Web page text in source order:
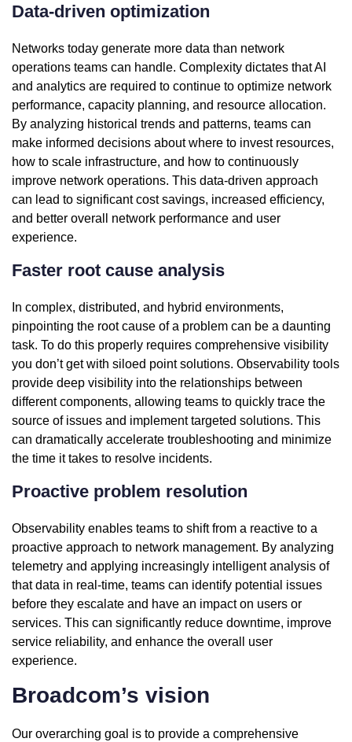
Data-driven optimization
Networks today generate more data than network
operations teams can handle. Complexity dictates that AI
and analytics are required to continue to optimize network
performance, capacity planning, and resource allocation.
By analyzing historical trends and patterns, teams can
make informed decisions about where to invest resources,
how to scale infrastructure, and how to continuously
improve network operations. This data-driven approach
can lead to significant cost savings, increased efficiency,
and better overall network performance and user
experience.
Faster root cause analysis
In complex, distributed, and hybrid environments,
pinpointing the root cause of a problem can be a daunting
task. To do this properly requires comprehensive visibility
you don’t get with siloed point solutions. Observability tools
provide deep visibility into the relationships between
different components, allowing teams to quickly trace the
source of issues and implement targeted solutions. This
can dramatically accelerate troubleshooting and minimize
the time it takes to resolve incidents.
Proactive problem resolution
Observability enables teams to shift from a reactive to a
proactive approach to network management. By analyzing
telemetry and applying increasingly intelligent analysis of
that data in real-time, teams can identify potential issues
before they escalate and have an impact on users or
services. This can significantly reduce downtime, improve
service reliability, and enhance the overall user
experience.
Broadcom’s vision
Our overarching goal is to provide a comprehensive